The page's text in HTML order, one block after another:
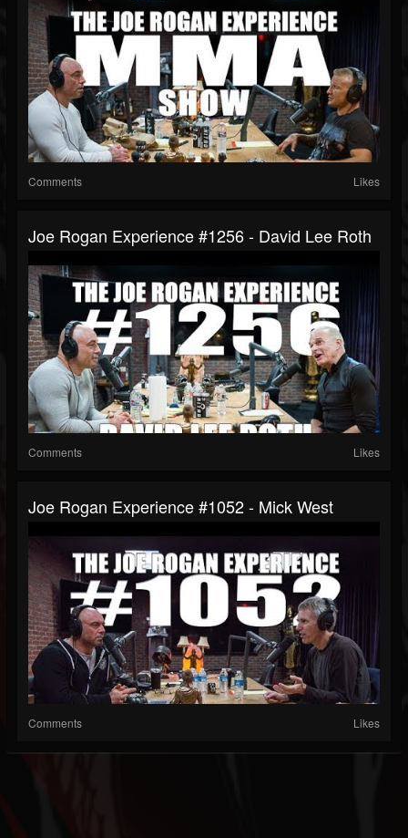
Comments Likes
Joe Rogan Experience #1256 - David Lee Roth
Comments Likes
Joe Rogan Experience #1052 - Mick West
Comments Likes